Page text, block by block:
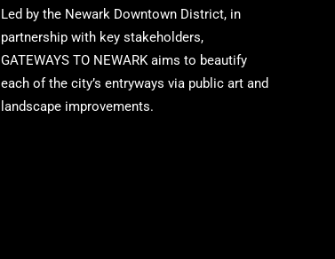
Led by the Newark Downtown District, in
partnership with key stakeholders,
GATEWAYS TO NEWARK aims to beautify
each of the city’s entryways via public art and
landscape improvements.